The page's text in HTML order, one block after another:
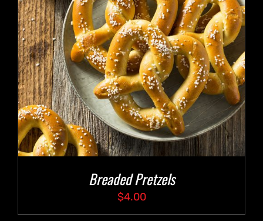
Breaded Pretzels
$4.00